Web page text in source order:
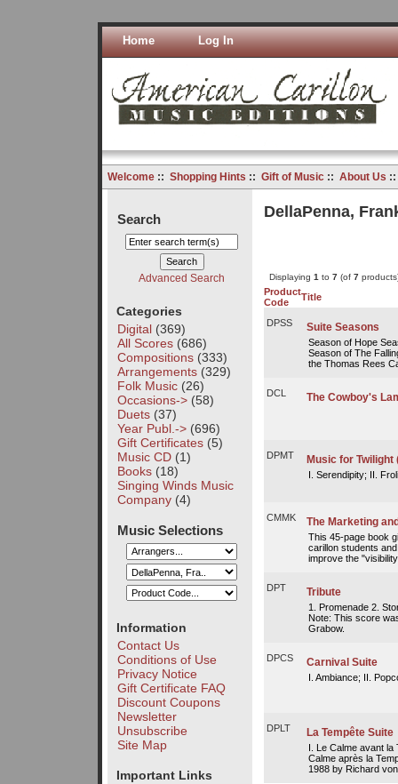
Home Log In
Welcome:: Shopping Hints :: Gift of Music:: About Us
Search
Advanced Search
Categories
Digital(369)
All Scores(686)
Compositions(333)
Arrangements(329)
Folk Music(26)
Occasions->(58)
Duets(37)
Year Publ.->(696)
Gift Certificates(5)
Music CD(1)
Books(18)
Singing Winds Music
Company(4)
Music Selections
Information
Contact Us
Conditions of Use
Privacy Notice
Gift Certificate FAQ
Discount Coupons
Newsletter
Unsubscribe
Site Map
Important Links
DellaPenna,
Displaying 1to 7(of 7
Product
Code
Title
DPSS Suite Seasons
Season of Hope
Season of The
the Thomas Rees
DCL The Cowboy's
DPMT Music for Twilight
I. Serendipity; II.
CMMK The Marketing
This 45-page book
carillon students
improve the
DPT Tribute
1. Promenade 2.
Note: This score
Grabow.
DPCS Carnival Suite
I. Ambiance; II.
DPLT La Tempête Suite
I. Le Calme avant la
Calme après la
1988 by Richard